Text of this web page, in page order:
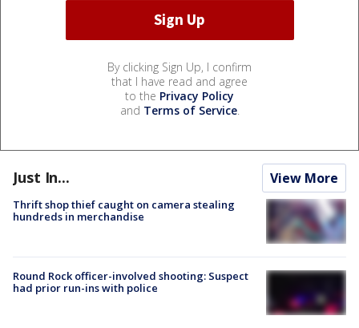
By clicking Sign Up, I confirm
that I have read and agree
to the Privacy Policy
and Terms of Service.
Just In... View More
Thrift shop thief caught on camera stealing
hundreds in merchandise
Round Rock officer-involved shooting: Suspect
had prior run-ins with police